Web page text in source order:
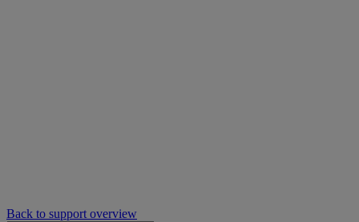
Back to support overview